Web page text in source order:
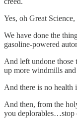
Yes, oh Great
We have done the
gasoline-powered
And left undone those
up more windmills
And there is no
And then, from the
you deplorables…stop